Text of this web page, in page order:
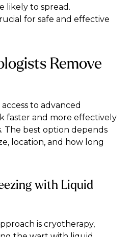
likely to spread.
for safe and effective
Remove
to advanced
faster and more effectively
The best option depends
location, and how long
with Liquid
is cryotherapy,